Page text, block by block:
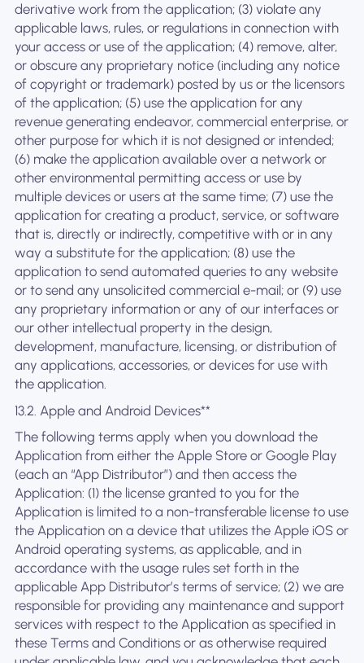
derivative work from the application; (3) violate any
applicable laws, rules, or regulations in connection with
your access or use of the application; (4) remove, alter,
or obscure any proprietary notice (including any notice
of copyright or trademark) posted by us or the licensors
of the application; (5) use the application for any
revenue generating endeavor, commercial enterprise, or
other purpose for which it is not designed or intended;
(6) make the application available over a network or
other environmental permitting access or use by
multiple devices or users at the same time; (7) use the
application for creating a product, service, or software
that is, directly or indirectly, competitive with or in any
way a substitute for the application; (8) use the
application to send automated queries to any website
or to send any unsolicited commercial e-mail; or (9) use
any proprietary information or any of our interfaces or
our other intellectual property in the design,
development, manufacture, licensing, or distribution of
any applications, accessories, or devices for use with
the application.
13.2. Apple and Android Devices**
The following terms apply when you download the
Application from either the Apple Store or Google Play
(each an “App Distributor”) and then access the
Application: (1) the license granted to you for the
Application is limited to a non-transferable license to use
the Application on a device that utilizes the Apple iOS or
Android operating systems, as applicable, and in
accordance with the usage rules set forth in the
applicable App Distributor’s terms of service; (2) we are
responsible for providing any maintenance and support
services with respect to the Application as specified in
these Terms and Conditions or as otherwise required